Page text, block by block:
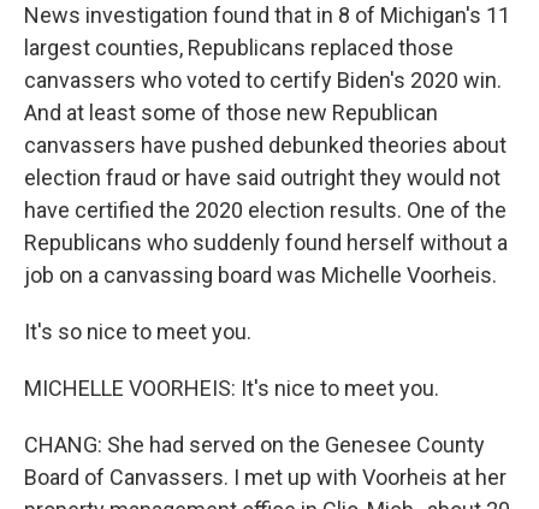
News investigation found that in 8 of Michigan's 11
largest counties, Republicans replaced those
canvassers who voted to certify Biden's 2020 win.
And at least some of those new Republican
canvassers have pushed debunked theories about
election fraud or have said outright they would not
have certified the 2020 election results. One of the
Republicans who suddenly found herself without a
job on a canvassing board was Michelle Voorheis.
It's so nice to meet you.
MICHELLE VOORHEIS: It's nice to meet you.
CHANG: She had served on the Genesee County
Board of Canvassers. I met up with Voorheis at her